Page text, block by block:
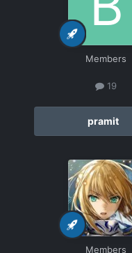
Members
19
pramit
Members